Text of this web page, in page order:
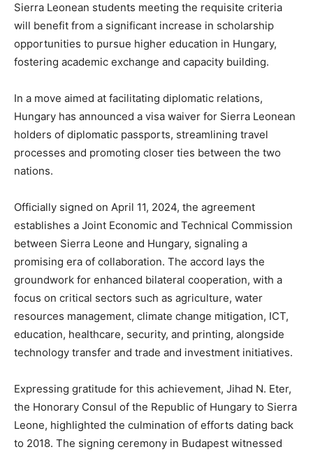
Sierra Leonean students meeting the requisite criteria
will benefit from a significant increase in scholarship
opportunities to pursue higher education in Hungary,
fostering academic exchange and capacity building.
In a move aimed at facilitating diplomatic relations,
Hungary has announced a visa waiver for Sierra Leonean
holders of diplomatic passports, streamlining travel
processes and promoting closer ties between the two
nations.
Officially signed on April 11, 2024, the agreement
establishes a Joint Economic and Technical Commission
between Sierra Leone and Hungary, signaling a
promising era of collaboration. The accord lays the
groundwork for enhanced bilateral cooperation, with a
focus on critical sectors such as agriculture, water
resources management, climate change mitigation, ICT,
education, healthcare, security, and printing, alongside
technology transfer and trade and investment initiatives.
Expressing gratitude for this achievement, Jihad N. Eter,
the Honorary Consul of the Republic of Hungary to Sierra
Leone, highlighted the culmination of efforts dating back
to 2018. The signing ceremony in Budapest witnessed